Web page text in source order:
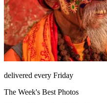
delivered every Friday
The Week's Best Photos